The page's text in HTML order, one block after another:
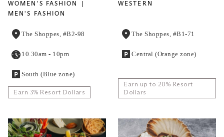
WOMEN'S FASHION
MEN'S FASHION
The Shoppes, #B2-98
10.30am - 10pm
South (Blue zone)
Earn 3% Resort Dollars
WESTERN
The Shoppes, #B1-71
Central (Orange zone)
Earn up to 20% Resort
Dollars